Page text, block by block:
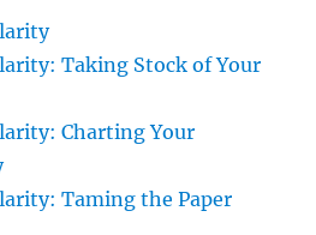
Taking Stock of Your
Charting Your
Taming the Paper